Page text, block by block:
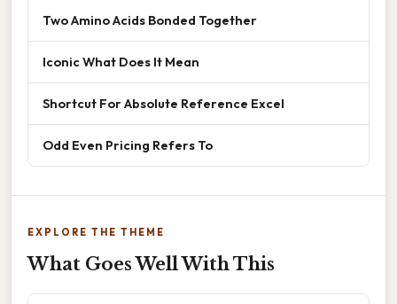
Two Amino Acids Bonded Together
Iconic What Does It Mean
Shortcut For Absolute Reference Excel
Odd Even Pricing Refers To
EXPLORE THE THEME
What Goes Well With This